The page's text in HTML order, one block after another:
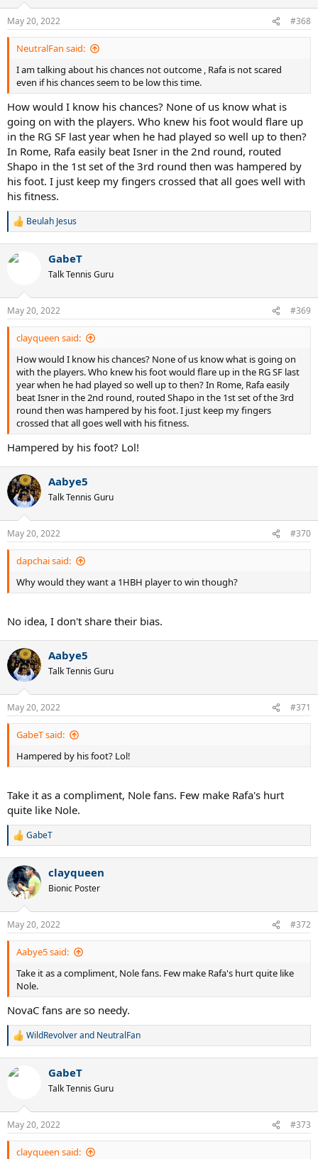
n
s
:
May 20, 2022 #368
NeutralFan said:
I am talking about his chances not outcome , Rafa is not scared
even if his chances seem to be low this time.
How would I know his chances? None of us know what is
going on with the players. Who knew his foot would flare up
in the RG SF last year when he had played so well up to then?
In Rome, Rafa easily beat Isner in the 2nd round, routed
Shapo in the 1st set of the 3rd round then was hampered by
his foot. I just keep my fingers crossed that all goes well with
his fitness.
R
c
n
s
:
Beulah Jesus
GabeT
Talk Tennis Guru
May 20, 2022 #369
clayqueen said:
How would I know his chances? None of us know what is going on
with the players. Who knew his foot would flare up in the RG SF last
year when he had played so well up to then? In Rome, Rafa easily
beat Isner in the 2nd round, routed Shapo in the 1st set of the 3rd
round then was hampered by his foot. I just keep my fingers
crossed that all goes well with his fitness.
Hampered by his foot? Lol!
Aabye5
Talk Tennis Guru
May 20, 2022 #370
dapchai said:
Why would they want a 1HBH player to win though?
No idea, I don't share their bias.
Aabye5
Talk Tennis Guru
May 20, 2022 #371
GabeT said:
Hampered by his foot? Lol!
Take it as a compliment, Nole fans. Few make Rafa's hurt
quite like Nole.
R
c
t
i
n
s
:
GabeT
clayqueen
Bionic Poster
May 20, 2022 #372
Aabye5 said:
Take it as a compliment, Nole fans. Few make Rafa's hurt quite like
Nole.
NovaC fans are so needy.
R
c
n
s
:
WildRevolverand NeutralFan
GabeT
Talk Tennis Guru
May 20, 2022 #373
clayqueen said: